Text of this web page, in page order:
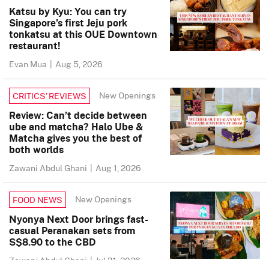
Katsu by Kyu: You can try
Singapore’s first Jeju pork
tonkatsu at this OUE Downtown
restaurant!
Evan Mua | Aug 5, 2026
CRITICS’ REVIEWS New Openings
Review: Can’t decide between
ube and matcha? Halo Ube &
Matcha gives you the best of
both worlds
Zawani Abdul Ghani | Aug 1, 2026
FOOD NEWS New Openings
Nyonya Next Door brings fast-
casual Peranakan sets from
S$8.90 to the CBD